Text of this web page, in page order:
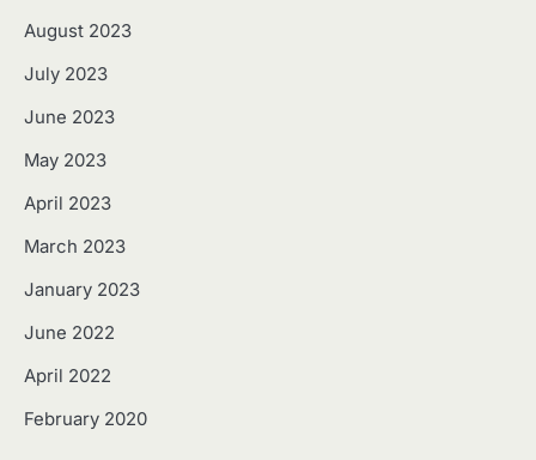
August 2023
July 2023
June 2023
May 2023
April 2023
March 2023
January 2023
June 2022
April 2022
February 2020